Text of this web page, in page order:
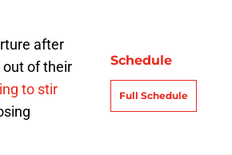
after
of their
to stir
Schedule
Full Schedule